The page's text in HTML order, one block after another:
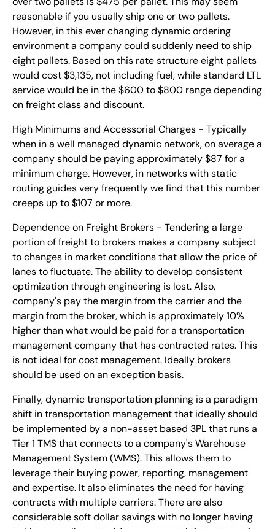
reasonable if you usually ship one or two pallets.
However, in this ever changing dynamic ordering
environment a company could suddenly need to ship
eight pallets. Based on this rate structure eight pallets
would cost $3,135, not including fuel, while standard LTL
service would be in the $600 to $800 range depending
on freight class and discount.
High Minimums and Accessorial Charges - Typically
when in a well managed dynamic network, on average a
company should be paying approximately $87 for a
minimum charge. However, in networks with static
routing guides very frequently we find that this number
creeps up to $107 or more.
Dependence on Freight Brokers - Tendering a large
portion of freight to brokers makes a company subject
to changes in market conditions that allow the price of
lanes to fluctuate. The ability to develop consistent
optimization through engineering is lost. Also,
company's pay the margin from the carrier and the
margin from the broker, which is approximately 10%
higher than what would be paid for a transportation
management company that has contracted rates. This
is not ideal for cost management. Ideally brokers
should be used on an exception basis.
Finally, dynamic transportation planning is a paradigm
shift in transportation management that ideally should
be implemented by a non-asset based 3PL that runs a
Tier 1 TMS that connects to a company's Warehouse
Management System (WMS). This allows them to
leverage their buying power, reporting, management
and expertise. It also eliminates the need for having
contracts with multiple carriers. There are also
considerable soft dollar savings with no longer having